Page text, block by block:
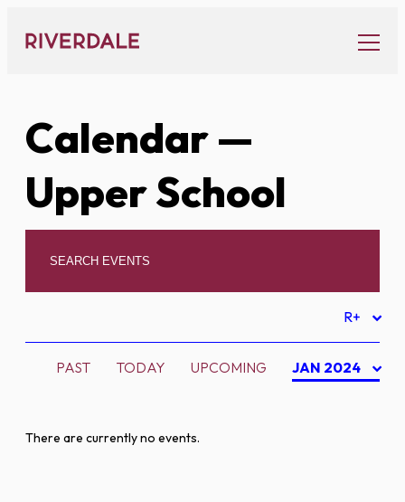
content
Calendar—
Upper School
R+
PAST TODAY UPCOMING JAN 2024
There are currently no events.